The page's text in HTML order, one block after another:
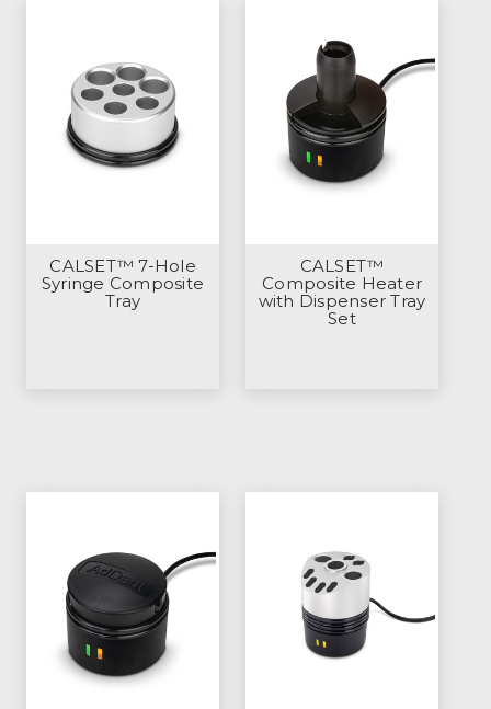
CALSET™ 7-Hole
Syringe Composite
Tray
CALSET™
Composite Heater
with Dispenser Tray
Set